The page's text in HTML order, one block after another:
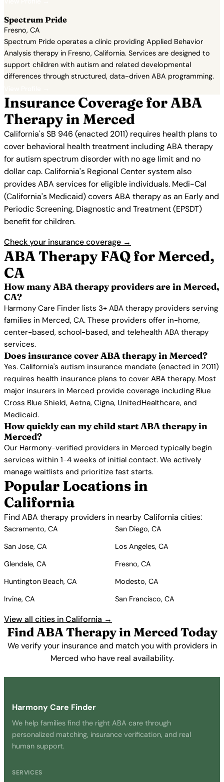
Spectrum Pride
Fresno, CA
Spectrum Pride operates a clinic providing Applied Behavior
Analysis therapy in Fresno, California. Services are designed to
support children with autism and related developmental
differences through structured, data-driven ABA programming.
Insurance Coverage for ABA
Therapy in Merced
California's SB 946 (enacted 2011) requires health plans to
cover behavioral health treatment including ABA therapy
for autism spectrum disorder with no age limit and no
dollar cap. California's Regional Center system also
provides ABA services for eligible individuals. Medi-Cal
(California's Medicaid) covers ABA therapy as an Early and
Periodic Screening, Diagnostic and Treatment (EPSDT)
benefit for children.
Check your insurance coverage →
ABA Therapy FAQ for Merced,
CA
How many ABA therapy providers are in Merced,
CA?
Harmony Care Finder lists 3+ ABA therapy providers serving
families in Merced, CA. These providers offer in-home,
center-based, school-based, and telehealth ABA therapy
services.
Does insurance cover ABA therapy in Merced?
Yes. California's autism insurance mandate (enacted in 2011)
requires health insurance plans to cover ABA therapy. Most
major insurers in Merced provide coverage including Blue
Cross Blue Shield, Aetna, Cigna, UnitedHealthcare, and
Medicaid.
How quickly can my child start ABA therapy in
Merced?
Our Harmony-verified providers in Merced typically begin
services within 1-4 weeks of initial contact. We actively
manage waitlists and prioritize fast starts.
Popular Locations in
California
Find ABA therapy providers in nearby California cities:
Sacramento, CA
San Diego, CA
San Jose, CA
Los Angeles, CA
Glendale, CA
Fresno, CA
Huntington Beach, CA
Modesto, CA
Irvine, CA
San Francisco, CA
View all cities in California →
Find ABA Therapy in Merced Today
We verify your insurance and match you with providers in
Merced who have real availability.
Harmony Care Finder
We help families find the right ABA care through
personalized matching, insurance verification, and real
human support.
SERVICES